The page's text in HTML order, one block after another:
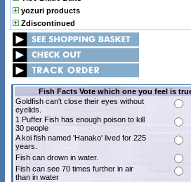
yozuri products
Zdiscontinued
Fish Facts Vote which one you feel is
Goldfish can't close their eyes without
eyelids.
1 Puffer Fish has enough poison to kill
30 people
A koi fish named 'Hanako' lived for 225
years.
Fish can drown in water.
Fish can see 70 times further in air
than in water